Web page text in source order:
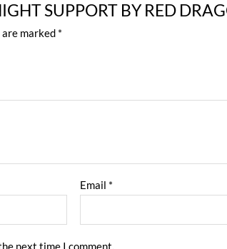
SUPPORT BY RED
marked *
Email *